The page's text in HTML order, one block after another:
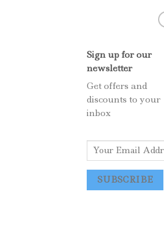
Sign up for our
newsletter
Get offers and
discounts to your
inbox
a
l
SUBSCRIBE